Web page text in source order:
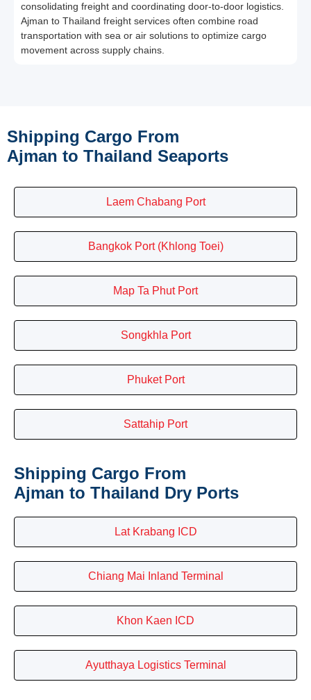
consolidating freight and coordinating door-to-door logistics.
Ajman to Thailand freight services often combine road
transportation with sea or air solutions to optimize cargo
movement across supply chains.
Shipping Cargo From
Ajman to Thailand Seaports
Laem Chabang Port
Bangkok Port (Khlong Toei)
Map Ta Phut Port
Songkhla Port
Phuket Port
Sattahip Port
Shipping Cargo From
Ajman to Thailand Dry Ports
Lat Krabang ICD
Chiang Mai Inland Terminal
Khon Kaen ICD
Ayutthaya Logistics Terminal